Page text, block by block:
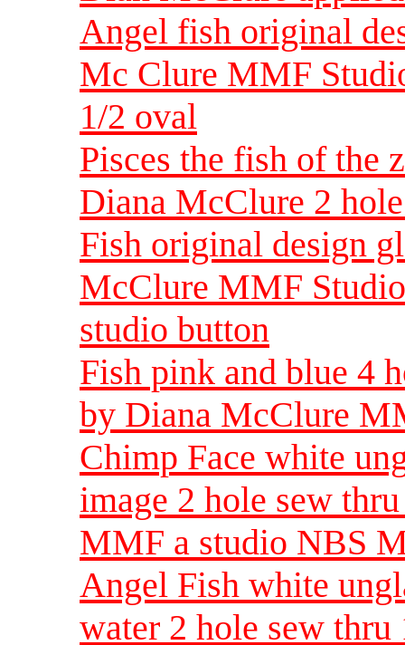
Angel fish original
Mc Clure MMF
1/2 oval
Pisces the fish of the
Diana McClure 2
Fish original design
McClure MMF
studio button
Fish pink and blue 4
by Diana McClure
Chimp Face white
image 2 hole sew
MMF a studio NBS
Angel Fish white
water 2 hole sew